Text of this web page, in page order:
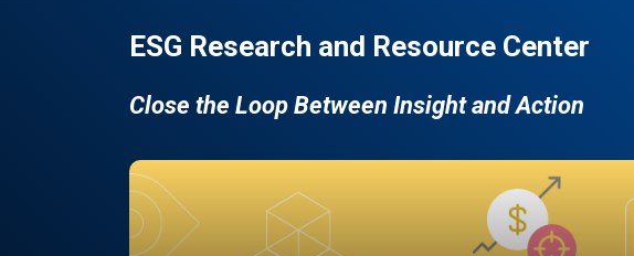
ESG Research and Resource Center
Close the Loop Between Insight and Action